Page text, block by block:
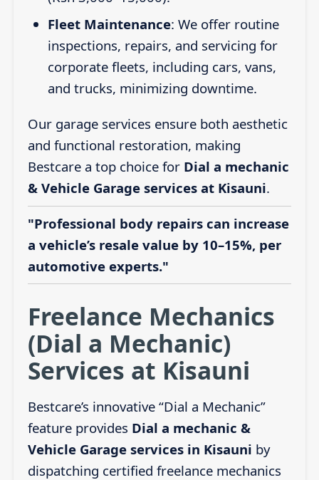
Fleet Maintenance: We offer routine
inspections, repairs, and servicing for
corporate fleets, including cars, vans,
and trucks, minimizing downtime.
Our garage services ensure both aesthetic
and functional restoration, making
Bestcare a top choice for Dial a mechanic
& Vehicle Garage services at Kisauni.
"Professional body repairs can increase
a vehicle’s resale value by 10–15%, per
automotive experts."
Freelance Mechanics
(Dial a Mechanic)
Services at Kisauni
Bestcare’s innovative “Dial a Mechanic”
feature provides Dial a mechanic &
Vehicle Garage services in Kisauni by
dispatching certified freelance mechanics